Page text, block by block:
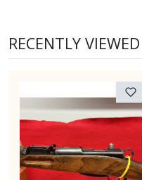
RECENTLY VIEWED